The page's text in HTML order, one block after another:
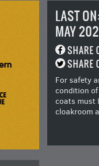
LAST
MAY
SHARE
SHARE
For safety
condition
coats must
cloakroom